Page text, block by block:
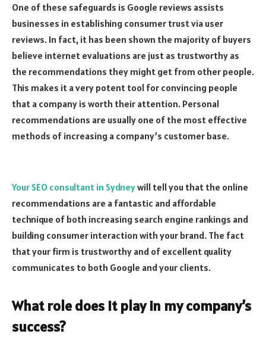
One of these safeguards is Google reviews assists
businesses in establishing consumer trust via user
reviews. In fact, it has been shown the majority of buyers
believe internet evaluations are just as trustworthy as
the recommendations they might get from other people.
This makes it a very potent tool for convincing people
that a company is worth their attention. Personal
recommendations are usually one of the most effective
methods of increasing a company’s customer base.
Your SEO consultant in Sydneywill tell you that the online
recommendations are a fantastic and affordable
technique of both increasing search engine rankings and
building consumer interaction with your brand. The fact
that your firm is trustworthy and of excellent quality
communicates to both Google and your clients.
What role does it play in my company’s
success?